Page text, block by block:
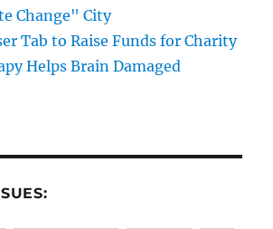
Change" City
Tab to Raise Funds for Charity
Helps Brain Damaged